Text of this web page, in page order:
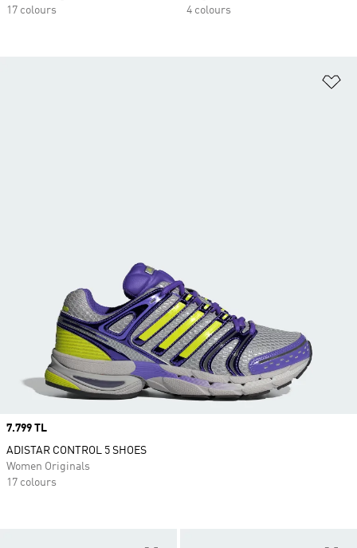
17 colours
4 colours
Price
7.799 TL
ADISTAR CONTROL 5 SHOES
Women Originals
17 colours